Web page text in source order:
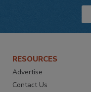
RESOURCES
Advertise
Contact Us